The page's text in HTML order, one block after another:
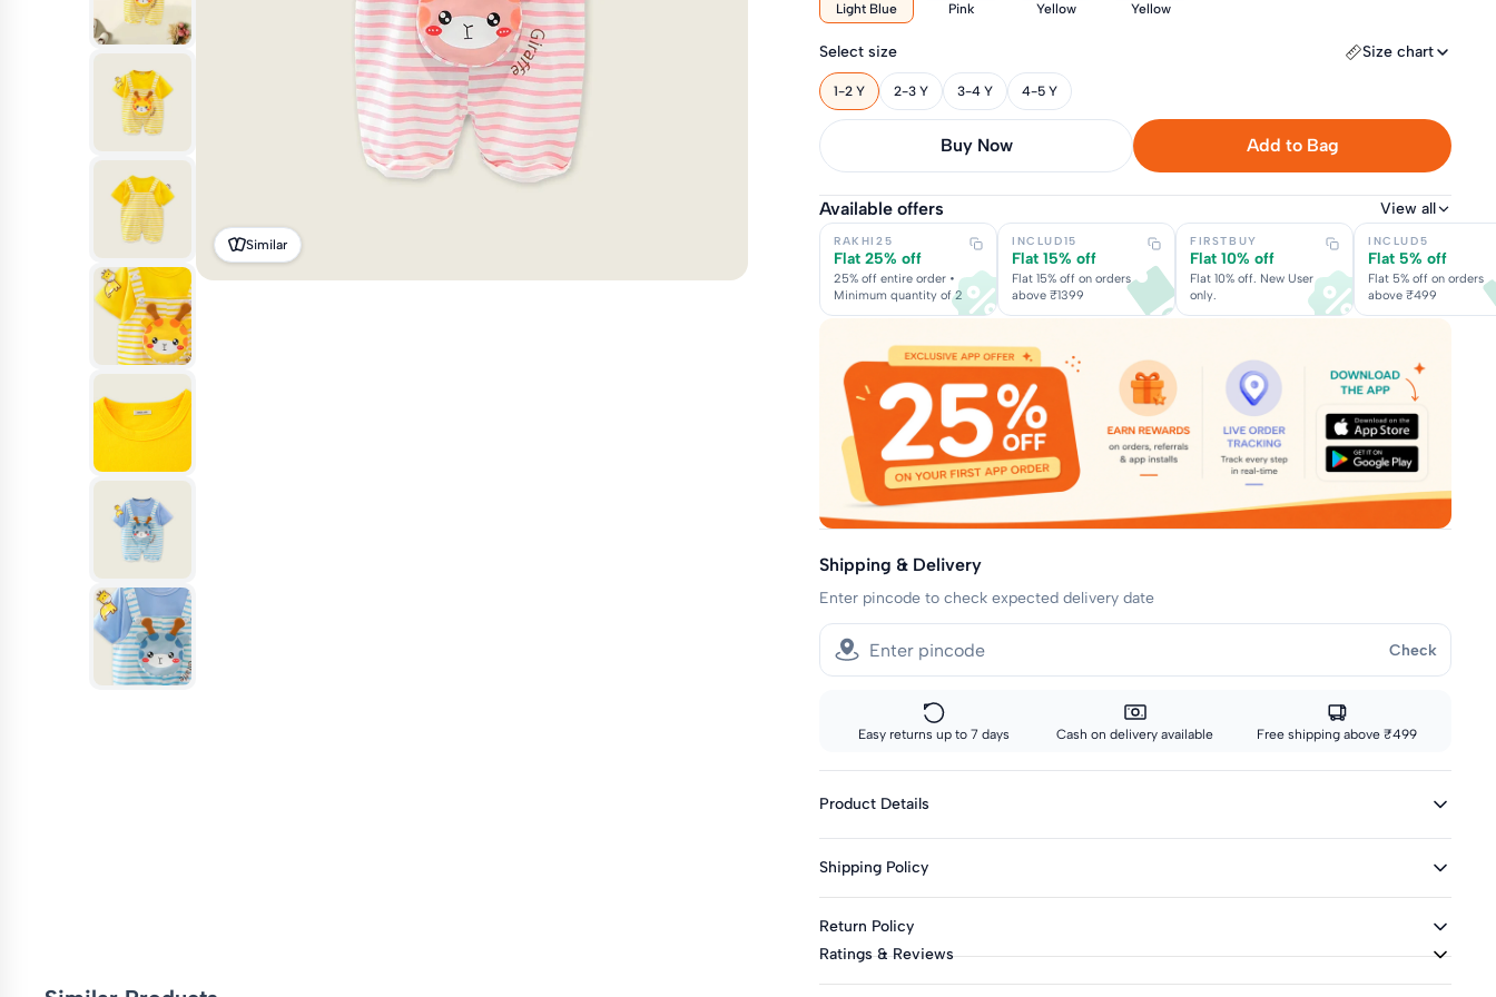
Similar
Light Blue Pink Yellow Yellow
Select size Size chart
1-2 Y 2-3 Y 3-4 Y 4-5 Y
Add to Bag
Buy it now
Available offers View all
RAKHI25
Flat 25% off
25% off entire order •
Minimum quantity of 2
INCLUD15
Flat 15% off
Flat 15% off on orders
above ₹1399
FIRSTBUY
Flat 10% off
Flat 10% off. New User
only.
INCLUD5
Flat 5% off
Flat 5% off on orders
above ₹499
Shipping & Delivery
Enter pincode to check expected delivery date
Check
Easy returns up to 7 days Cash on delivery available Free shipping above ₹499
Product Details
Category : Sets
Season : Summer
Knit Or Woven : Knitted
Shipping Policy
standard delivery.
Fast shipping:
Metros: 2-day delivery
Return Policy
This product is eligible for returns up to 7 days from delivery.
Ratings & Reviews